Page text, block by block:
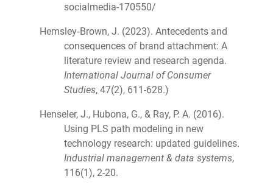
socialmedia-170550/
Hemsley‐Brown, J. (2023). Antecedents and
consequences of brand attachment: A
literature review and research agenda.
International Journal of Consumer
Studies, 47(2), 611-628.)
Henseler, J., Hubona, G., & Ray, P. A. (2016).
Using PLS path modeling in new
technology research: updated guidelines.
Industrial management & data systems,
116(1), 2-20.